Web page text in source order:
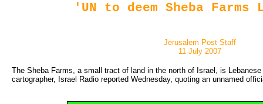
'UN to deem Sheba Farms
Jerusalem Post Staff
11 July 2007
The Sheba Farms, a small tract of land in the north of Israel, is
cartographer, Israel Radio reported Wednesday, quoting an unnamed